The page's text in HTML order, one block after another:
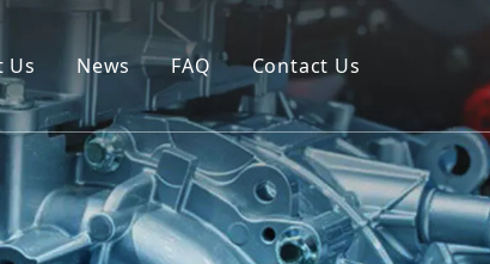
Set
Us
Overview
News FAQ Contact Us